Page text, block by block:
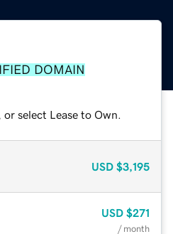
DOMAIN
select Lease to Own.
USD $3,195
USD $271
/ month